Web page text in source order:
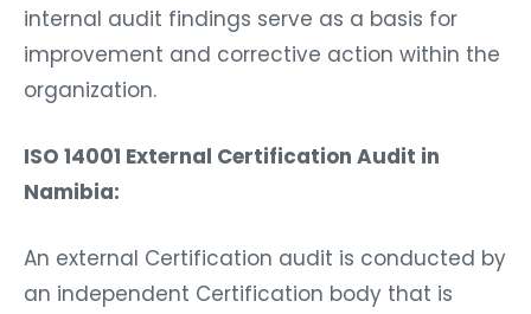
internal audit findings serve as a basis for
improvement and corrective action within the
organization.
ISO 14001 External Certification Audit in
Namibia:
An external Certification audit is conducted by
an independent Certification body that is